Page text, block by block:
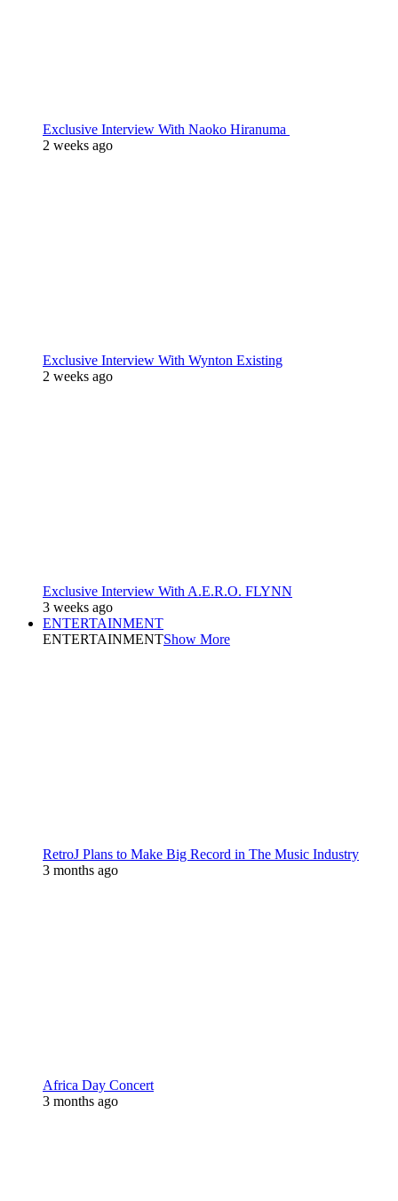
Exclusive Interview With Naoko Hiranuma
2 weeks ago
Exclusive Interview With Wynton Existing
2 weeks ago
Exclusive Interview With A.E.R.O. FLYNN
3 weeks ago
ENTERTAINMENT
ENTERTAINMENTShow More
RetroJ Plans to Make Big Record in The Music Industry
3 months ago
Africa Day Concert
3 months ago